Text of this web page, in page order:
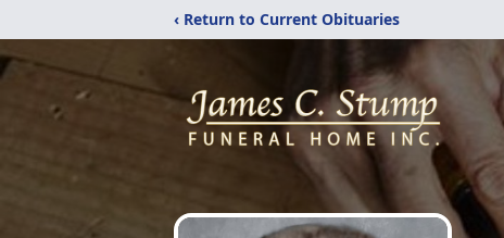
‹ Return to Current Obituaries